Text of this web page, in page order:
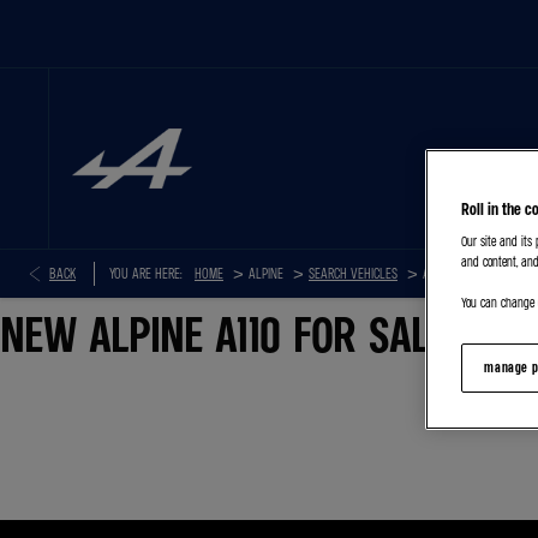
BACK YOU ARE HERE: HOME > > SEARCH VEHICLES > ALPINE A110
NEW ALPINE A110 FOR SALE
Roll in the
Our site and its
and content,
You can
manage